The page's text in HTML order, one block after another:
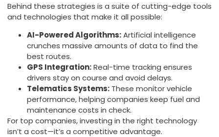
Behind these strategies is a suite of cutting-edge tools
and technologies that make it all possible:
AI-Powered Algorithms:Artificial intelligence
crunches massive amounts of data to find the
best routes.
GPS Integration:Real-time tracking ensures
drivers stay on course and avoid delays.
Telematics Systems: These monitor vehicle
performance, helping companies keep fuel and
maintenance costs in check.
For top companies, investing in the right technology
isn’t a cost—it’s a competitive advantage.